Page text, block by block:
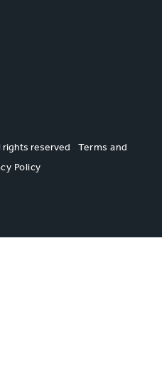
rights reserved
Terms and
Policy